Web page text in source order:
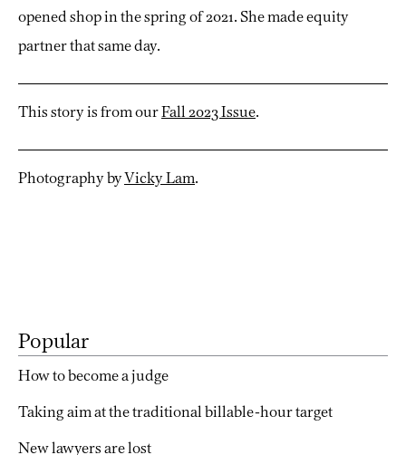
opened shop in the spring of 2021. She made equity
partner that same day.
This story is from ourFall 2023 Issue.
Photography byVicky Lam.
Popular
How to become a judge
Taking aim at the traditional billable-hour target
New lawyers are lost